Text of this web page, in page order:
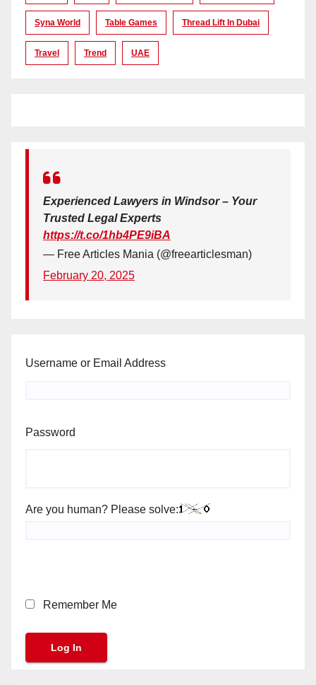
Syna World Table Games Thread Lift In Dubai
Travel Trend UAE
Experienced Lawyers in Windsor – Your
Trusted Legal Experts
https://t.co/1hb4PE9iBA
— Free Articles Mania (@freearticlesman)
February 20, 2025
Username or Email Address
Password
Are you human? Please solve:
Remember Me